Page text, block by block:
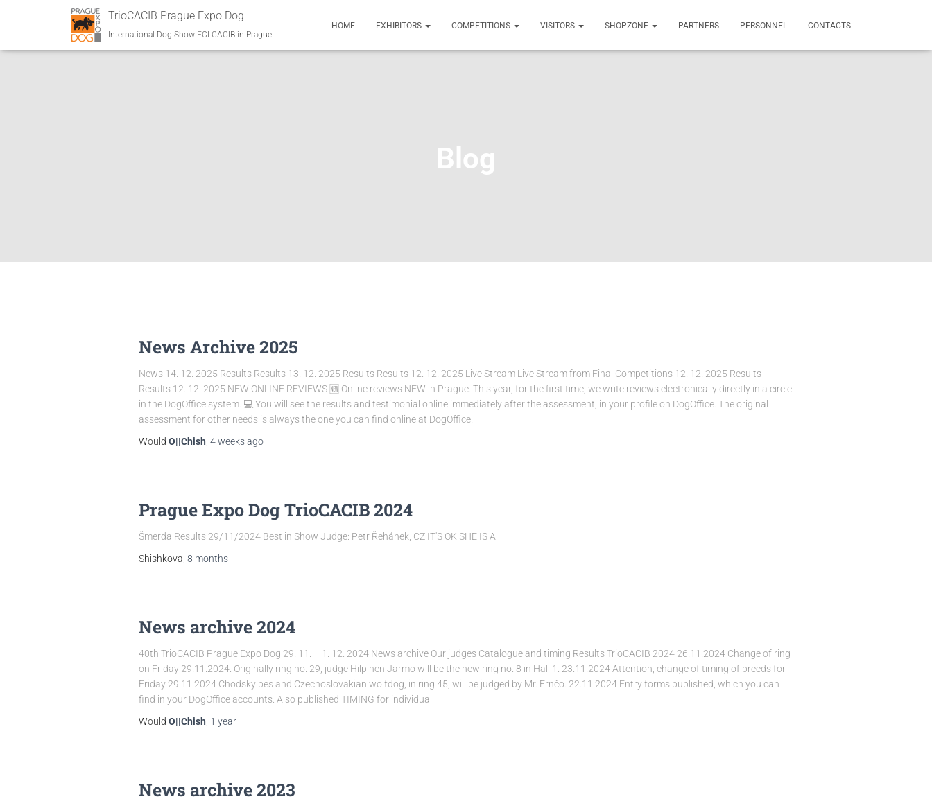
TrioCACIB Prague Expo Dog
International Dog Show FCI-CACIB in Prague
HOME EXHIBITORS COMPETITIONS VISITORS SHOPZONE PARTNERS PERSONNEL CONTACTS
Blog
News Archive 2025
News 14. 12. 2025 Results Results 13. 12. 2025 Results Results 12. 12. 2025 Live Stream Live Stream from Final Competitions 12. 12. 2025 Results
Results 12. 12. 2025 NEW ONLINE REVIEWS 🆕 Online reviews NEW in Prague. This year, for the first time, we write reviews electronically directly in a circle
in the DogOffice system. 💻 You will see the results and testimonial online immediately after the assessment, in your profile on DogOffice. The original
assessment for other needs is always the one you can find online at DogOffice.
Would O||Chish 4 weeksago
Prague Expo Dog TrioCACIB 2024
Šmerda Results 29/11/2024 Best in Show Judge: Petr Řehánek, CZ IT'S OK SHE IS A
Shishkova, 8 months
News archive 2024
40th TrioCACIB Prague Expo Dog 29. 11. – 1. 12. 2024 News archive Our judges Catalogue and timing Results TrioCACIB 2024 26.11.2024 Change of ring
on Friday 29.11.2024. Originally ring no. 29, judge Hilpinen Jarmo will be the new ring no. 8 in Hall 1. 23.11.2024 Attention, change of timing of breeds for
Friday 29.11.2024 Chodsky pes and Czechoslovakian wolfdog, in ring 45, will be judged by Mr. Frnčo. 22.11.2024 Entry forms published, which you can
find in your DogOffice accounts. Also published TIMING for individual
Would O||Chish 1 year
News archive 2023